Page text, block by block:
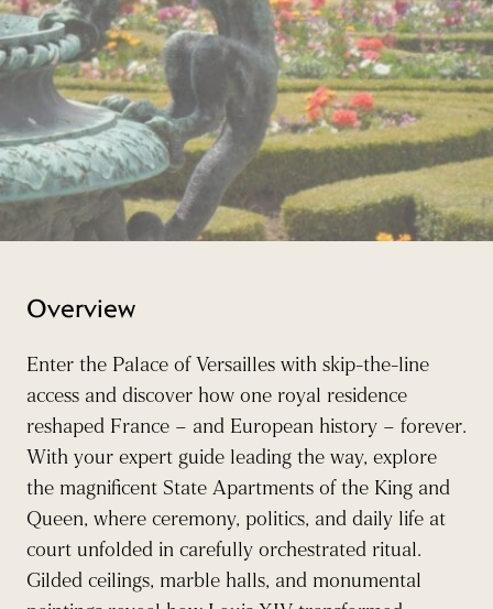
Overview
Enter the Palace of Versailles with skip-the-line
access and discover how one royal residence
reshaped France – and European history – forever.
With your expert guide leading the way, explore
the magnificent State Apartments of the King and
Queen, where ceremony, politics, and daily life at
court unfolded in carefully orchestrated ritual.
Gilded ceilings, marble halls, and monumental